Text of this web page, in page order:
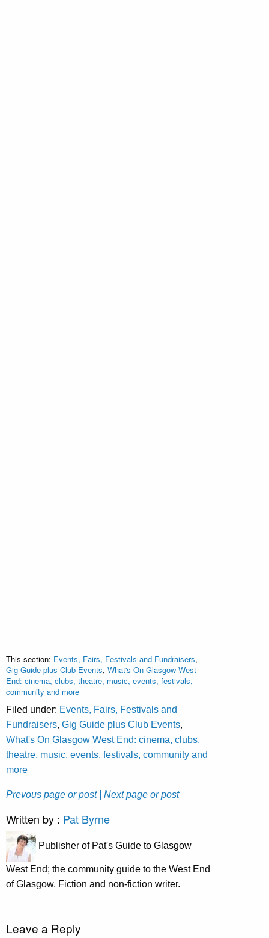
This section: Events, Fairs, Festivals and Fundraisers,
Gig Guide plus Club Events, What's On Glasgow West
End: cinema, clubs, theatre, music, events, festivals,
community and more
Filed under: Events, Fairs, Festivals and
Fundraisers, Gig Guide plus Club Events,
What's On Glasgow West End: cinema, clubs,
theatre, music, events, festivals, community and
more
Prevous page or post | Next page or post
Written by : Pat Byrne
Publisher of Pat's Guide to Glasgow
West End; the community guide to the West End
of Glasgow. Fiction and non-fiction writer.
Leave a Reply